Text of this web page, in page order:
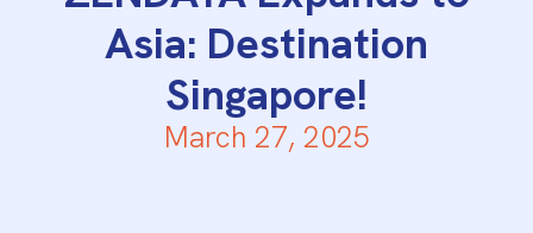
Asia: Destination
Singapore!
March 27, 2025